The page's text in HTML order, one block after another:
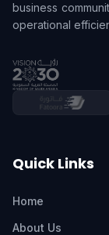
business
operational
Quick Links
Home
About Us